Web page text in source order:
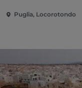
Puglia, Locorotondo